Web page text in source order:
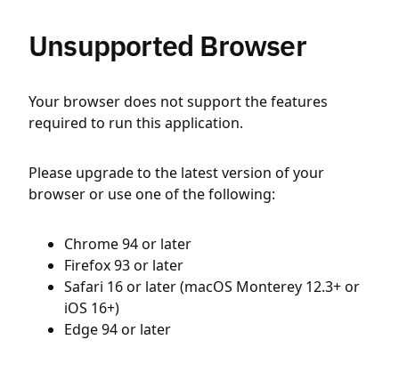
Unsupported Browser
Your browser does not support the features
required to run this application.
Please upgrade to the latest version of your
browser or use one of the following:
Chrome 94 or later
Firefox 93 or later
Safari 16 or later (macOS Monterey 12.3+ or
iOS 16+)
Edge 94 or later